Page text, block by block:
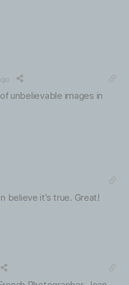
unbelievable images in
believe it’s true. Great!